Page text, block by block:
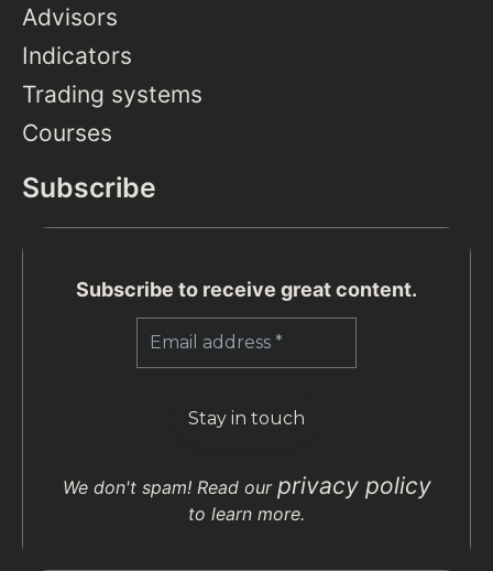
Advisors
Indicators
Trading systems
Courses
Subscribe
Subscribe to receive great content.
We don't spam! Read our privacy policy
to learn more.